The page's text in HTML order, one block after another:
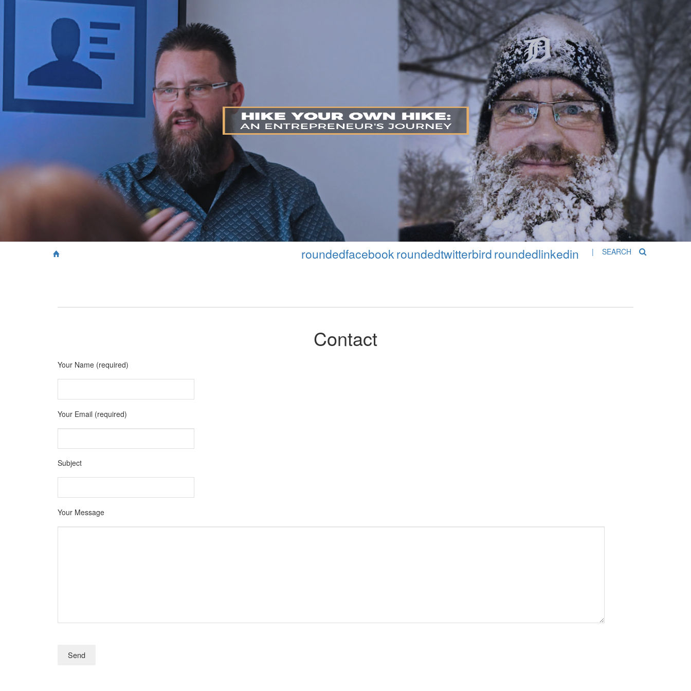
| SEARCH
roundedfacebookroundedtwitterbirdroundedlinkedin
Contact
Your Name (required)
Your Email (required)
Subject
Your Message